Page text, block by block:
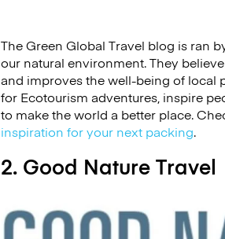
The Green Global Travel blog is ran
our natural environment. They
and improves the well-being of local
for Ecotourism adventures, inspire
to make the world a better place.
inspiration for your next packing.
2. Good Nature Travel